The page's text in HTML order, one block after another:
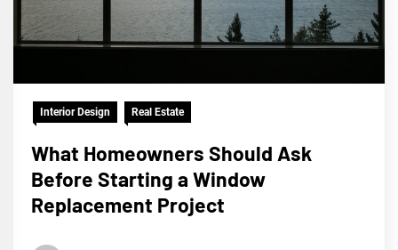
Interior Design Real Estate
What Homeowners Should Ask
Before Starting a Window
Replacement Project